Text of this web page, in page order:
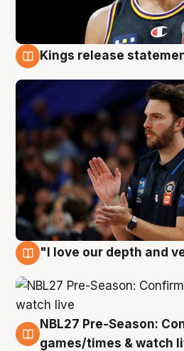
Kings release
"I love our depth and
4 Aug
NBL27 Pre-Season:
games/times & watch